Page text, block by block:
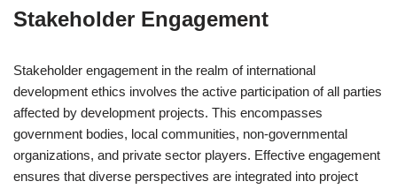
Stakeholder Engagement
Stakeholder engagement in the realm of international
development ethics involves the active participation of all parties
affected by development projects. This encompasses
government bodies, local communities, non-governmental
organizations, and private sector players. Effective engagement
ensures that diverse perspectives are integrated into project